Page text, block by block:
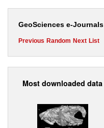
GeoSciences e-Journals
Previous Random Next List
Most downloaded data